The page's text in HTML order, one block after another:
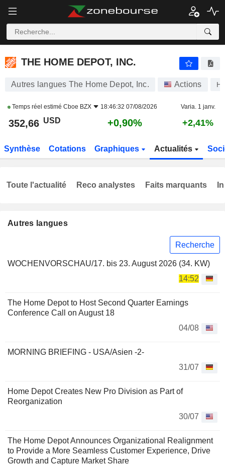
THE HOME DEPOT, INC.
THE HOME DEPOT, INC.
Autres langues The Home Depot, Inc. Actions
Temps réel estimé Cboe BZX 18:46:32 07/08/2026 Varia. 1 janv.
352,66 USD +0,90% +2,41%
Synthèse Cotations Graphiques Actualités
Autres langues
Recherche
WOCHENVORSCHAU/17. bis 23. August 2026 (34. KW)
14:52
The Home Depot to Host Second Quarter Earnings
Conference Call on August 18
04/08
MORNING BRIEFING - USA/Asien -2-
31/07
Home Depot Creates New Pro Division as Part of
Reorganization
30/07
The Home Depot Announces Organizational Realignment
to Provide a More Seamless Customer Experience, Drive
Growth and Capture Market Share
Toute l'actualité Reco analystes Faits marquants